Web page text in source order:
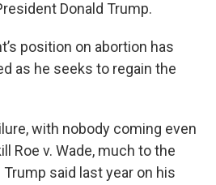
Donald Trump.
position on abortion has
as he seeks to regain the
with nobody coming even
Roe v. Wade, much to the
Trump said last year on his